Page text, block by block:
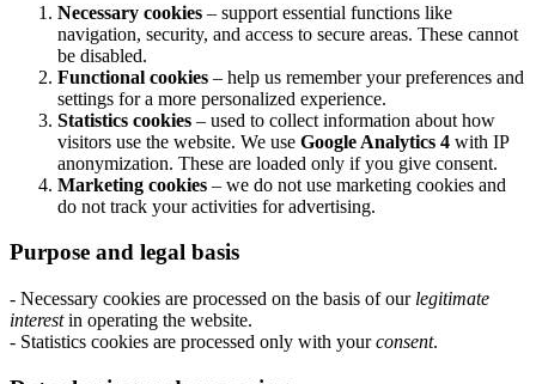
Necessary cookies – support essential functions like
navigation, security, and access to secure areas. These cannot
be disabled.
Functional cookies – help us remember your preferences and
settings for a more personalized experience.
Statistics cookies – used to collect information about how
visitors use the website. We use Google Analytics 4 with IP
anonymization. These are loaded only if you give consent.
Marketing cookies – we do not use marketing cookies and
do not track your activities for advertising.
Purpose and legal basis
- Necessary cookies are processed on the basis of our legitimate
interestin operating the website.
- Statistics cookies are processed only with yourconsent.